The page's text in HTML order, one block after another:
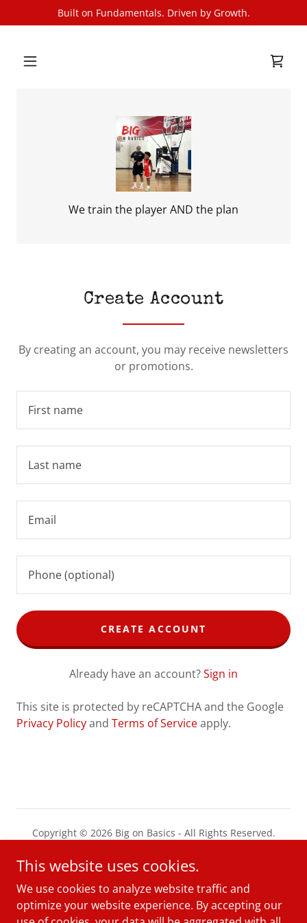
Built on Fundamentals. Driven by Growth.
We train the player AND the plan
Create Account
By creating an account, you may receive newsletters
or promotions.
CREATE ACCOUNT
Already have an account?Sign in
This site is protected by reCAPTCHA and the Google
Privacy Policyand Terms of Serviceapply.
Copyright © 2026 Big on Basics - All Rights Reserved.
PRIVACY POLICY
TERMS AND CONDITIONS
This website uses cookies.
We use cookies to analyze website traffic and
optimize your website experience. By accepting our